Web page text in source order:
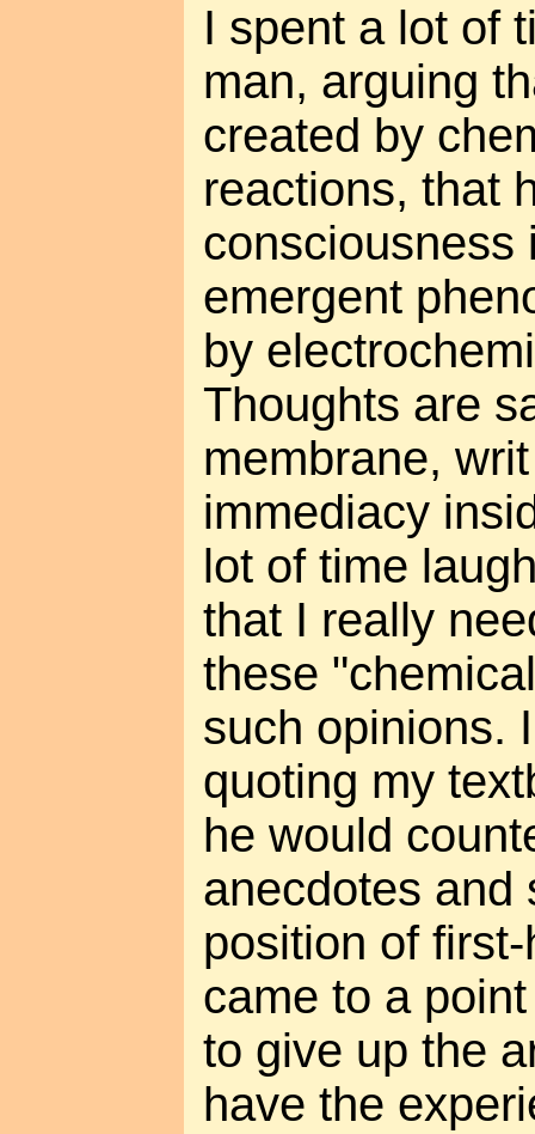
I spent a lot of
man, arguing
created by
reactions, that
consciousness
emergent
by
Thoughts are
membrane,
immediacy
lot of time
that I really
these
such opinions.
quoting my
he would
anecdotes and
position of
came to a
to give up the
have the